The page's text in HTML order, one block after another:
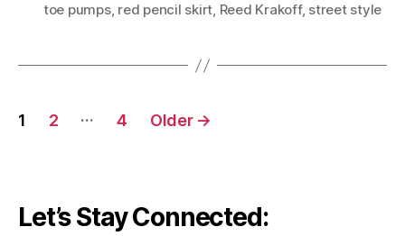
toe pumps, red pencil skirt, Reed Krakoff, street style
Posts
1 2 … 4 Older →
Let’s Stay Connected: